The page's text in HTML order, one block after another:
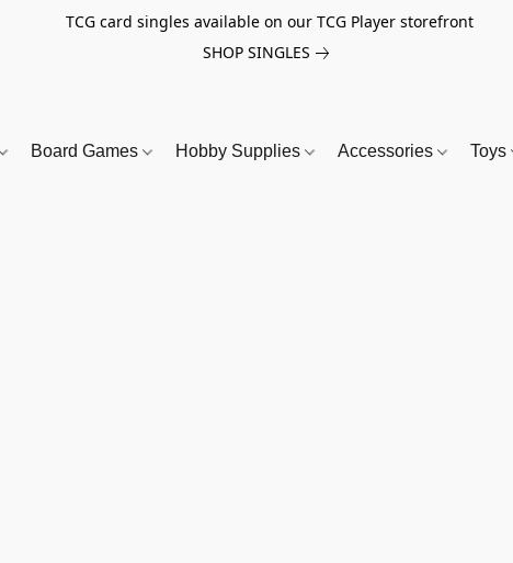
TCG card singles available on our TCG Player storefront
SHOP SINGLES
Board Games Hobby Supplies Accessories Toys